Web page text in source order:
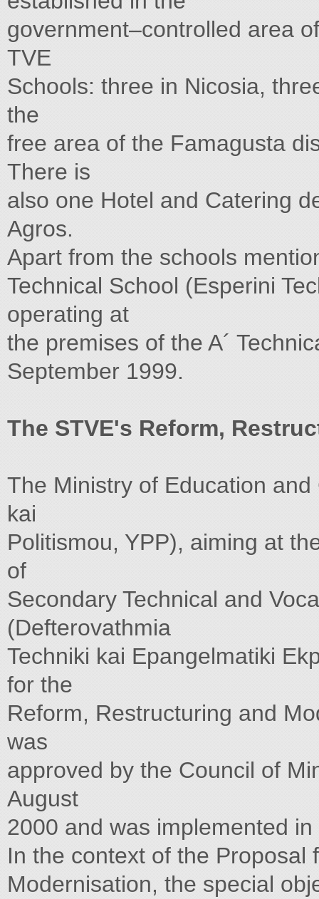
government–controlled area
TVE
Schools: three in Nicosia,
the
free area of the Famagusta
There is
also one Hotel and Catering
Agros.
Apart from the schools
Technical School (Esperini
operating at
the premises of the A´
September 1999.
The STVE's Reform,
The Ministry of Education
kai
Politismou, YPP), aiming at
of
Secondary Technical and
(Defterovathmia
Techniki kai Epangelmatiki
for the
Reform, Restructuring and
was
approved by the Council of
August
2000 and was implemented
In the context of the
Modernisation, the special